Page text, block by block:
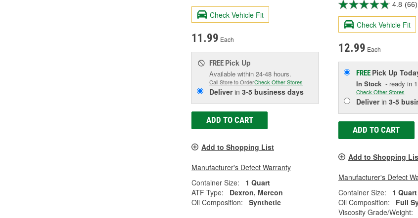
Check Vehicle Fit
11.99 Each
FREE Pick Up
Available within 24-48 hours.
Call Store to OrderCheck Other Stores
Deliverin 3-5 business days
ADD TO CART
Add to Shopping List
Manufacturer's Defect Warranty
Container Size:
1 Quart
ATF Type:
Dexron, Mercon
Oil Composition:
Synthetic
4.8 (66)
Check Vehicle Fit
12.99 Each
FREE Pick Up
In Stock- ready in 1
Check Other Stores
Deliverin 3-5
ADD TO CART
Add to Shopping
Manufacturer's Defect
Container Size:
1 Quart
Oil Composition:
Full
Viscosity Grade/Weight: